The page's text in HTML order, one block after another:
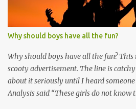
that the new job does not have the
enjoyed by him in his current job.
that people feel empowered when
own job with minimal interference. In
empowerment in any organization is
ways 1. Structural empowerment : is
Why should boys have all the fun?
Why should boys have all the fun?
scooty advertisement. The line is
about it seriously until I heard
Analysis said “These girls do not know